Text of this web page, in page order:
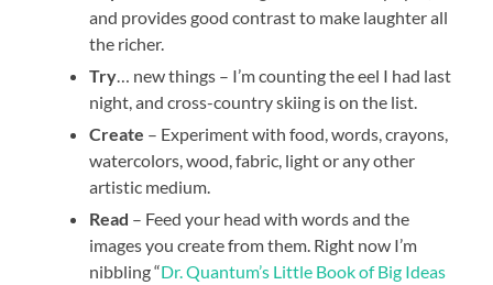
and provides good contrast to make laughter all
the richer.
Try … new things – I’m counting the eel I had last
night, and cross-country skiing is on the list.
Create – Experiment with food, words, crayons,
watercolors, wood, fabric, light or any other
artistic medium.
Read – Feed your head with words and the
images you create from them. Right now I’m
nibbling “Dr. Quantum’s Little Book of Big Ideas